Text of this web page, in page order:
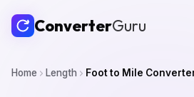
ConverterGuru
Home Length Foot to Mile